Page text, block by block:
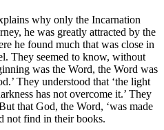
why only the Incarnation
he was greatly attracted by the
he found much that was close in
They seemed to know, without
was the Word, the Word was
They understood that ‘the light
has not overcome it.’ They
that God, the Word, ‘was made
not find in their books.